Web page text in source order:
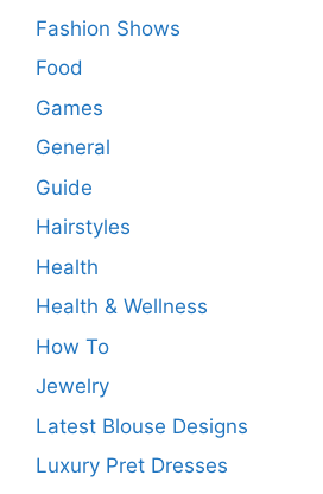
Fashion Shows
Food
Games
General
Guide
Hairstyles
Health
Health & Wellness
How To
Jewelry
Latest Blouse Designs
Luxury Pret Dresses